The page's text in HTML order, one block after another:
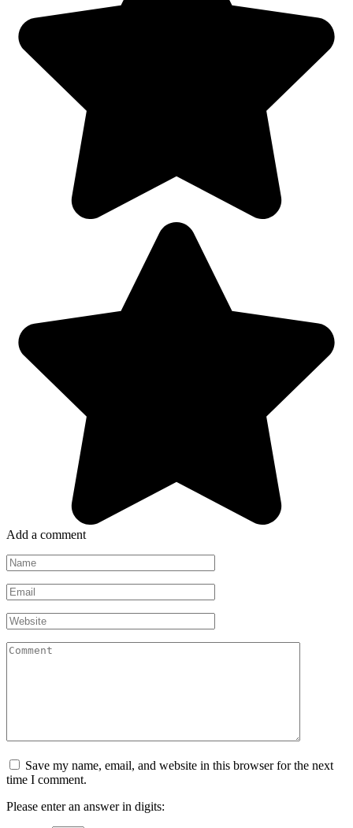
Add a comment
Name
*
Email
*
Website
Comment
Save my name, email, and website in this browser for the next
time I comment.
Please enter an answer in digits: